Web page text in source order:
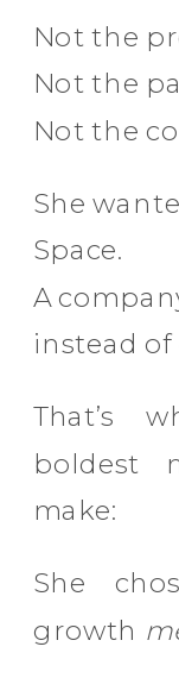
Not the
Not the
Not the
She
Space.
A
instead
That’s
boldest
make:
She
growth